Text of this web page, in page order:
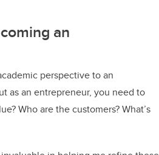
an
perspective to an
as an entrepreneur, you need to
Who are the customers? What’s